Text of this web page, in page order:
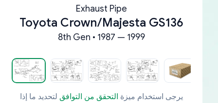
Exhaust Pipe
Toyota Crown/Majesta GS136
8th Gen • 1987 — 1999
يرجى استخدام ميزة التحقق من التوافق لتحديد ما إذا